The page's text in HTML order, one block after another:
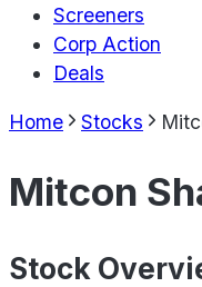
Screeners
Corp Action
Deals
Home Stocks
Mitcon
Stock